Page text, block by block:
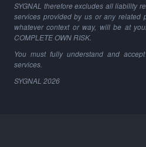
SYGNAL therefore excludes all liability
services provided by us or any related
whatever context or way, will be at
COMPLETE OWN RISK.
You must fully understand and
services.
SYGNAL 2026